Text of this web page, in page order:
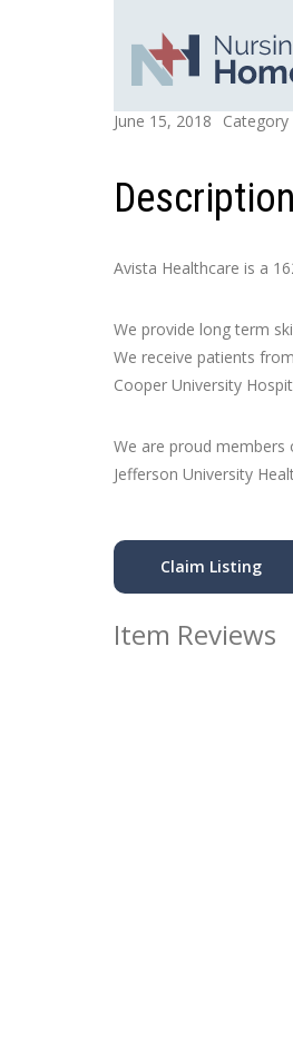
AVISTA
Posted On
June 15, 2018
Category
Description
Avista Healthcare is a
We provide long term
We receive patients
Cooper University
We are proud members
Jefferson University
Claim Listing
Item Reviews